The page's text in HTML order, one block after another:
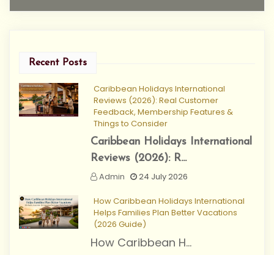
Recent Posts
Caribbean Holidays International
Reviews (2026): Real Customer
Feedback, Membership Features &
Things to Consider
Caribbean Holidays International
Reviews (2026): R...
Admin
24 July 2026
How Caribbean Holidays International
Helps Families Plan Better Vacations
(2026 Guide)
How Caribbean H...